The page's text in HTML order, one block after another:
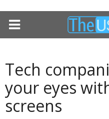
Tech
your eyes
screens